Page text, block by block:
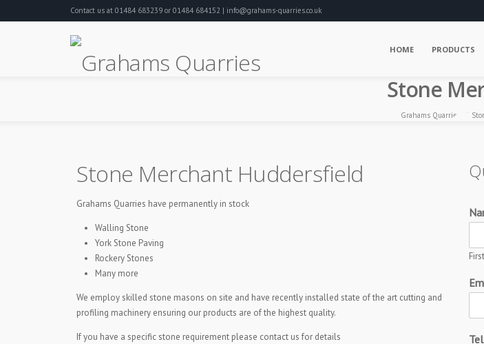
Contact us at 01484 683239 or 01484 684152 | info@grahams-quarries.co.uk
HOME PRODUCTS
Stone
Grahams Quarries
Stone Merchant Huddersfield
Grahams Quarries have permanently in stock
Walling Stone
York Stone Paving
Rockery Stones
Many more
We employ skilled stone masons on site and have recently installed state of the art cutting and
profiling machinery ensuring our products are of the highest quality.
If you have a specific stone requirement please contact us for details
First